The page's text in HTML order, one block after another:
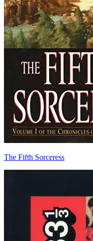
The Fifth Sorceress